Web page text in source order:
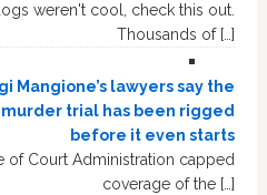
weren't cool, check this out.
Thousands of […]
Mangione’s lawyers say the
murder trial has been rigged
before it even starts
of Court Administration capped
coverage of the […]